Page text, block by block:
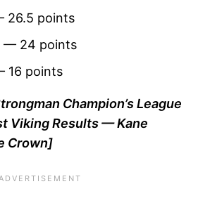
26.5 points
— 24 points
16 points
Champion’s League
Viking Results — Kane
Crown]